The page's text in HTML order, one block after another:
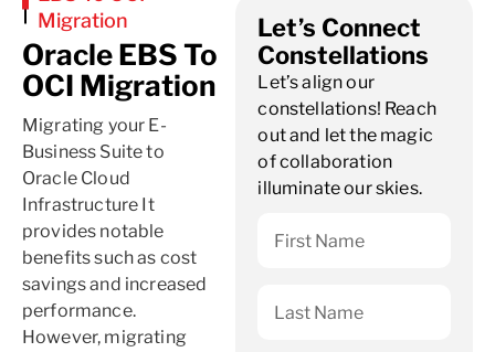
Migration
Oracle EBS To
OCI Migration
Migrating your E-
Business Suite to
Oracle Cloud
Infrastructure It
provides notable
benefits such as cost
savings and increased
performance.
However, migrating
Let’s Connect
Constellations
Let’s align our
constellations! Reach
out and let the magic
of collaboration
illuminate our skies.